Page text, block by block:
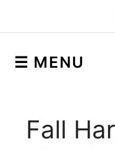
☰ MENU
Fall